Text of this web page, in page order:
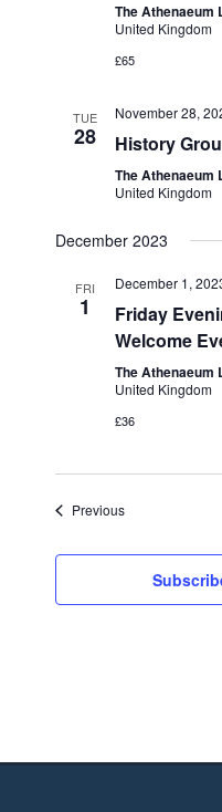
The Athenaeum
United Kingdom
£65
TUE
28
November 28,
History
The Athenaeum
United Kingdom
December 2023
FRI
1
December 1,
Friday
Welcome
The Athenaeum
United Kingdom
£36
PreviousEvents